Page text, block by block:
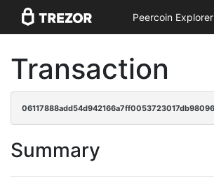
Peercoin Explorer
Transaction
Summary